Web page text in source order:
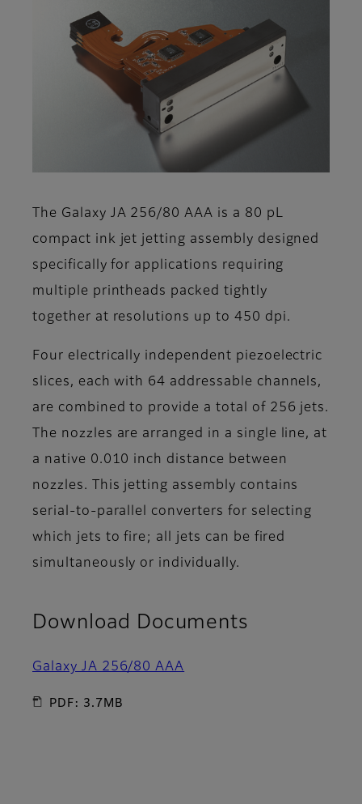
The Galaxy JA 256/80 AAA is a 80 pL
compact ink jet jetting assembly designed
specifically for applications requiring
multiple printheads packed tightly
together at resolutions up to 450 dpi.
Four electrically independent piezoelectric
slices, each with 64 addressable channels,
are combined to provide a total of 256 jets.
The nozzles are arranged in a single line, at
a native 0.010 inch distance between
nozzles. This jetting assembly contains
serial-to-parallel converters for selecting
which jets to fire; all jets can be fired
simultaneously or individually.
Download Documents
Galaxy JA 256/80 AAA
PDF: 3.7MB